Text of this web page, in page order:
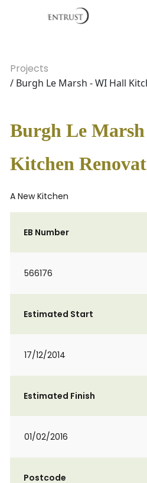
Projects
/ Burgh Le Marsh - WI Hall
Burgh Le
Kitchen
A New Kitchen
EB Number
566176
Estimated Start
17/12/2014
Estimated Finish
01/02/2016
Postcode